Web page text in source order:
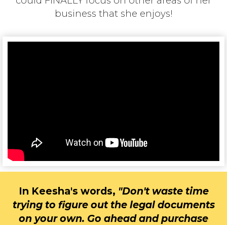
business that she enjoys!
In Keesha's words, "Don't waste time
trying to figure out the legal documents
on your own. Go ahead and purchase